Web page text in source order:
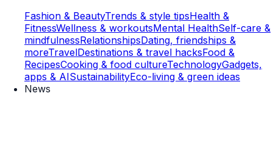
Fashion & BeautyTrends & style tipsHealth &
FitnessWellness & workoutsMental HealthSelf-care &
mindfulnessRelationshipsDating, friendships &
moreTravelDestinations & travel hacksFood &
RecipesCooking & food cultureTechnologyGadgets,
apps & AISustainabilityEco-living & green ideas
News